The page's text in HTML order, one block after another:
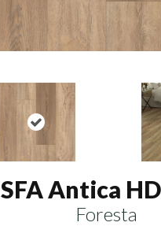
SFA Antica
Foresta